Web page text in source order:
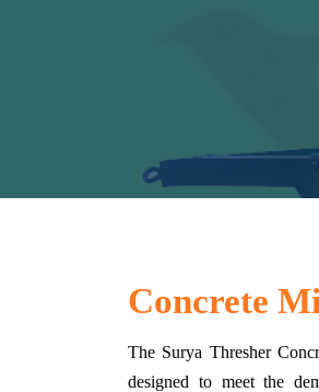
Concrete
The Surya Thresher
designed to meet the